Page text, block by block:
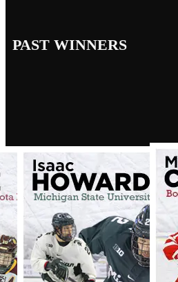
PAST WINNERS